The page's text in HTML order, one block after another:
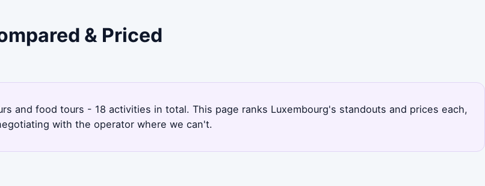
& Priced
and food tours - 18 activities in total. This page ranks Luxembourg's standouts and prices each,
with the operator where we can't.